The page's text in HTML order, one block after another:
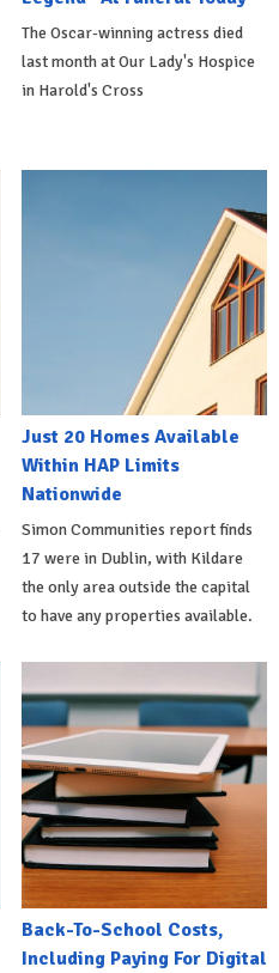
The Oscar-winning actress died
last month at Our Lady's Hospice
in Harold's Cross
Just 20 Homes Available
Within HAP Limits
Nationwide
Simon Communities report finds
17 were in Dublin, with Kildare
the only area outside the capital
to have any properties available.
Back-To-School Costs,
Including Paying For Digital